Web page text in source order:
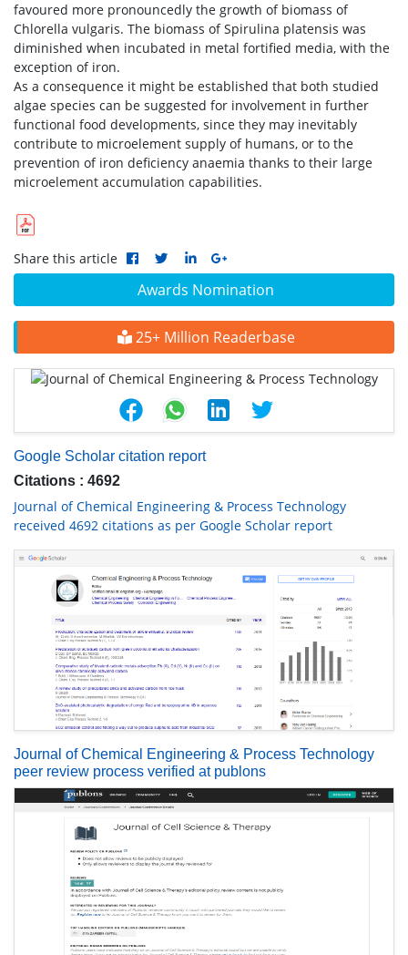
Awards Nomination
25+ Million Readerbase
Google Scholar citation report
Citations : 4692
Journal of Chemical Engineering & Process Technology
received 4692 citations as per Google Scholar report
Journal of Chemical Engineering & Process Technology
peer review process verified at publons
favoured more pronouncedly the growth of biomass of
Chlorella vulgaris. The biomass of Spirulina platensis was
diminished when incubated in metal fortified media, with the
exception of iron.
As a consequence it might be established that both studied
algae species can be suggested for involvement in further
functional food developments, since they may inevitably
contribute to microelement supply of humans, or to the
prevention of iron deficiency anaemia thanks to their large
microelement accumulation capabilities.
Share this article